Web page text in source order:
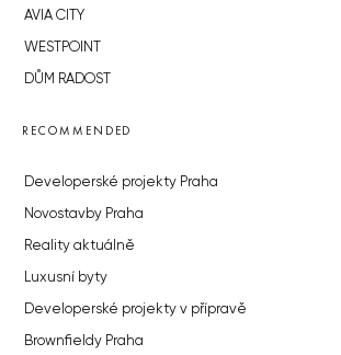
AVIA CITY
WESTPOINT
DŮM RADOST
RECOMMENDED
Developerské projekty Praha
Novostavby Praha
Reality aktuálně
Luxusní byty
Developerské projekty v přípravě
Brownfieldy Praha